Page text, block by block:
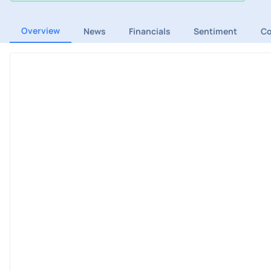
Overview News Financials Sentiment